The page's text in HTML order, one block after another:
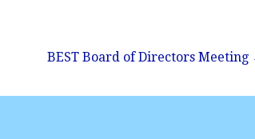
BEST Board of Directors Meeting